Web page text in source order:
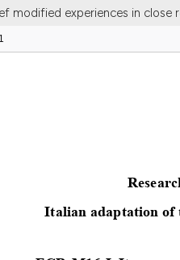
modified experiences in close